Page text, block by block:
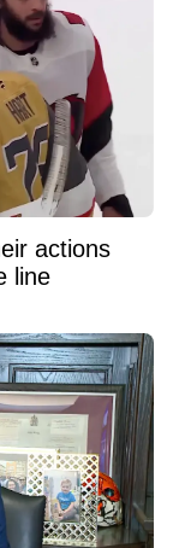
actions
line